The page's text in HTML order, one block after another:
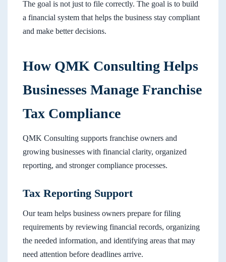
The goal is not just to file correctly. The goal is to build
a financial system that helps the business stay compliant
and make better decisions.
How QMK Consulting Helps
Businesses Manage Franchise
Tax Compliance
QMK Consulting supports franchise owners and
growing businesses with financial clarity, organized
reporting, and stronger compliance processes.
Tax Reporting Support
Our team helps business owners prepare for filing
requirements by reviewing financial records, organizing
the needed information, and identifying areas that may
need attention before deadlines arrive.